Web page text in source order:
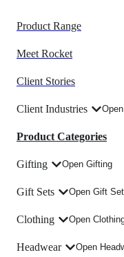
Product Range
Meet Rocket
Client Stories
Client Industries
Product Categories
Gifting Open Gifting
Gift Sets Open Gift
Clothing Open
Headwear Open